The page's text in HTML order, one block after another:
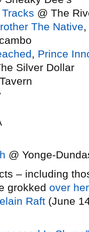
@ The
The Native,
, Prince
Silver Dollar
@ Yonge-
– including
grokked over
Raft (June